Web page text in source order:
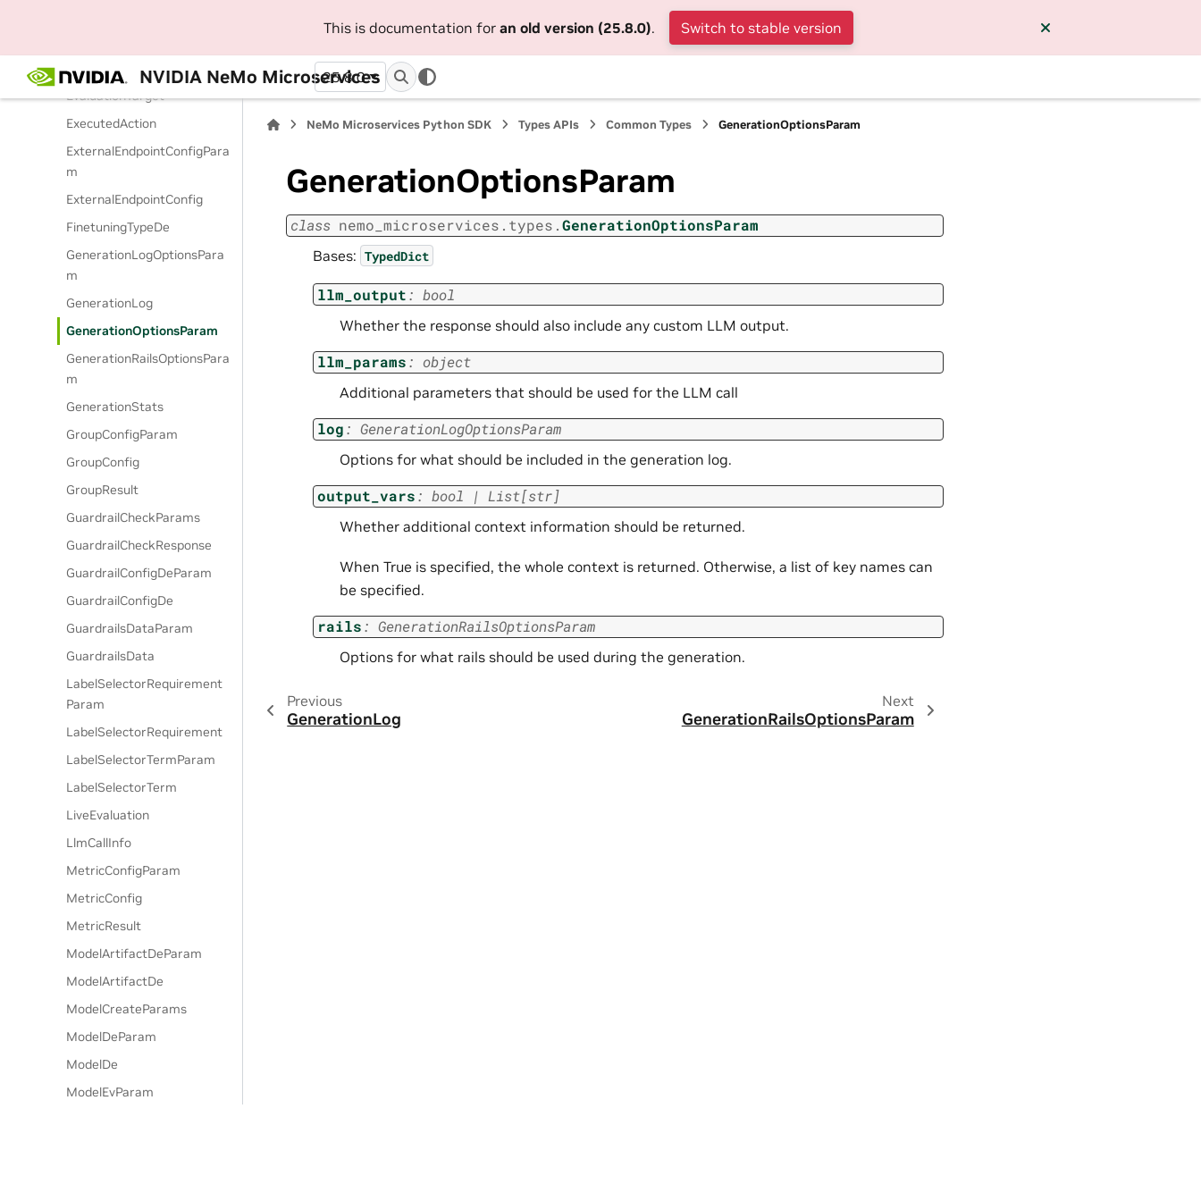
This is documentation for an old version (25.8.0). Switch to stable version
NVIDIA NeMo Microservices
25.8.0
EvaluationTargetParam
EvaluationTarget
ExecutedAction
ExternalEndpointConfigPara
m
ExternalEndpointConfig
FinetuningTypeDe
GenerationLogOptionsPara
m
GenerationLog
GenerationOptionsParam
GenerationRailsOptionsPara
m
GenerationStats
GroupConfigParam
GroupConfig
GroupResult
GuardrailCheckParams
GuardrailCheckResponse
GuardrailConfigDeParam
GuardrailConfigDe
GuardrailsDataParam
GuardrailsData
LabelSelectorRequirement
Param
LabelSelectorRequirement
LabelSelectorTermParam
LabelSelectorTerm
LiveEvaluation
LlmCallInfo
MetricConfigParam
MetricConfig
MetricResult
ModelArtifactDeParam
ModelArtifactDe
ModelCreateParams
ModelDeParam
ModelDe
ModelEvParam
NeMo Microservices Python SDK Types APIs Common Types GenerationOptionsParam
GenerationOptionsParam
class nemo_microservices.types.GenerationOptionsParam
Bases: TypedDict
llm_output: bool
Whether the response should also include any custom LLM output.
llm_params: object
Additional parameters that should be used for the LLM call
log: GenerationLogOptionsParam
Options for what should be included in the generation log.
output_vars: bool | List[str]
Whether additional context information should be returned.
When True is specified, the whole context is returned. Otherwise, a list of key names can
be specified.
rails: GenerationRailsOptionsParam
Options for what rails should be used during the generation.
Previous
GenerationLog
Next
GenerationRailsOptionsParam